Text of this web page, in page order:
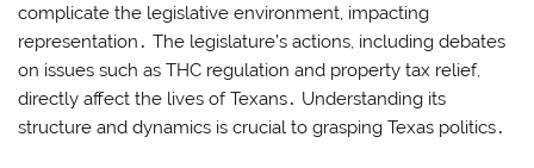
complicate the legislative environment, impacting
representation․ The legislature’s actions, including debates
on issues such as THC regulation and property tax relief,
directly affect the lives of Texans․ Understanding its
structure and dynamics is crucial to grasping Texas politics․